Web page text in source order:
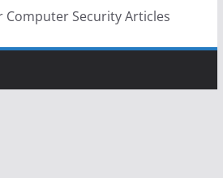
Computer Security Articles